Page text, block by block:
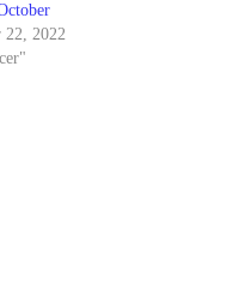
22, 2022